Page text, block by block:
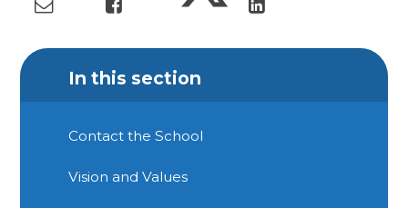
In this section
Contact the School
Vision and Values